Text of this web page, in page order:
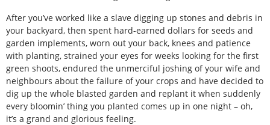
After you’ve worked like a slave digging up stones and debris in
your backyard, then spent hard-earned dollars for seeds and
garden implements, worn out your back, knees and patience
with planting, strained your eyes for weeks looking for the first
green shoots, endured the unmerciful joshing of your wife and
neighbours about the failure of your crops and have decided to
dig up the whole blasted garden and replant it when suddenly
every bloomin’ thing you planted comes up in one night – oh,
it’s a grand and glorious feeling.